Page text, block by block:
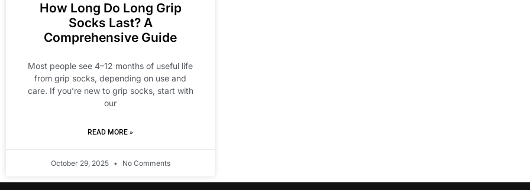
How Long Do Long Grip
Socks Last? A
Comprehensive Guide
Most people see 4–12 months of useful life
from grip socks, depending on use and
care. If you’re new to grip socks, start with
our
READ MORE »
October 29, 2025 No Comments